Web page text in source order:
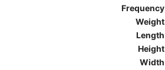
Frequency
Weight
Length
Height
Width